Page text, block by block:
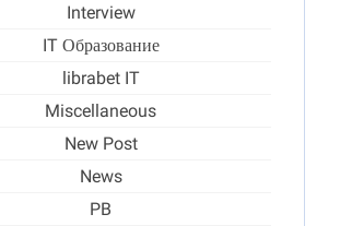
Interview
IT Образование
librabet IT
Miscellaneous
New Post
News
PB